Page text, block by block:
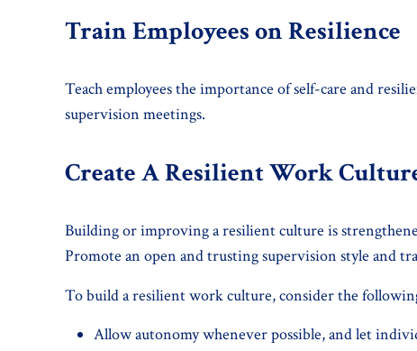
Train Employees on Resilience
Teach employees the importance of self-care and
supervision meetings.
Create A Resilient Work
Building or improving a resilient culture is
Promote an open and trusting supervision style and
To build a resilient work culture, consider the
Allow autonomy whenever possible, and let